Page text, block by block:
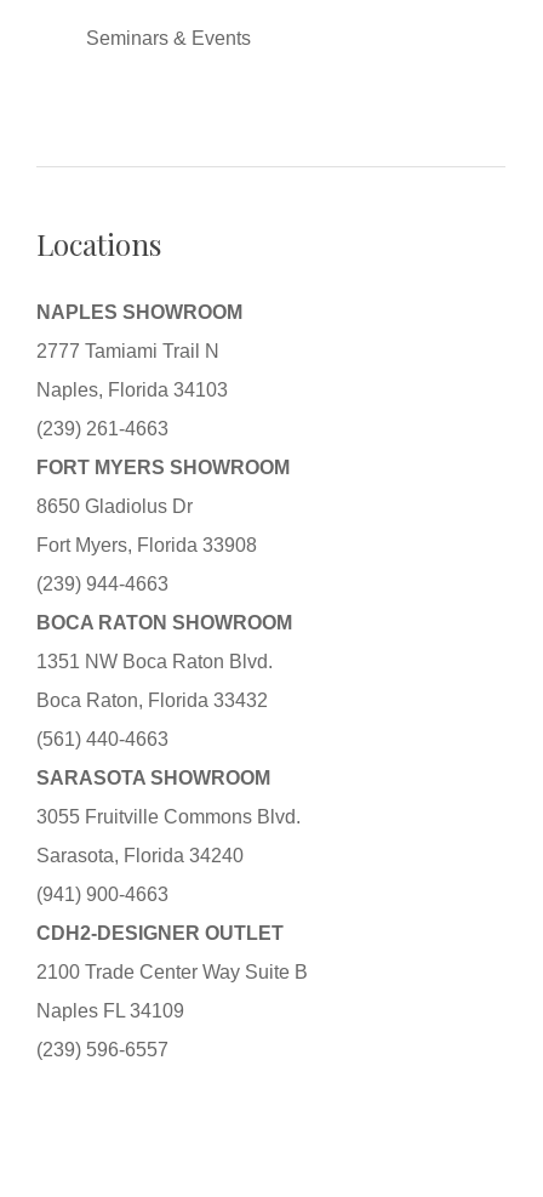
Seminars & Events
Locations
NAPLES SHOWROOM
2777 Tamiami Trail N
Naples, Florida 34103
(239) 261-4663
FORT MYERS SHOWROOM
8650 Gladiolus Dr
Fort Myers, Florida 33908
(239) 944-4663
BOCA RATON SHOWROOM
1351 NW Boca Raton Blvd.
Boca Raton, Florida 33432
(561) 440-4663
SARASOTA SHOWROOM
3055 Fruitville Commons Blvd.
Sarasota, Florida 34240
(941) 900-4663
CDH2-DESIGNER OUTLET
2100 Trade Center Way Suite B
Naples FL 34109
(239) 596-6557